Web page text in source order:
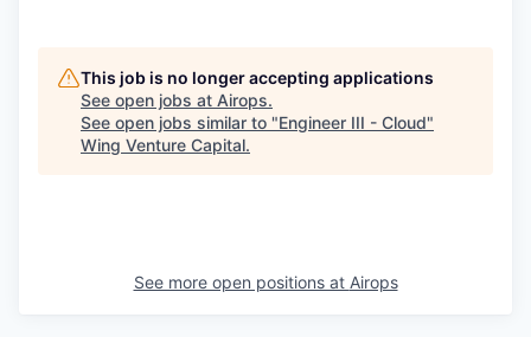
This job is no longer accepting applications
See open jobs at Airops.
See open jobs similar to "Engineer III - Cloud"
Wing Venture Capital.
See more open positions at Airops